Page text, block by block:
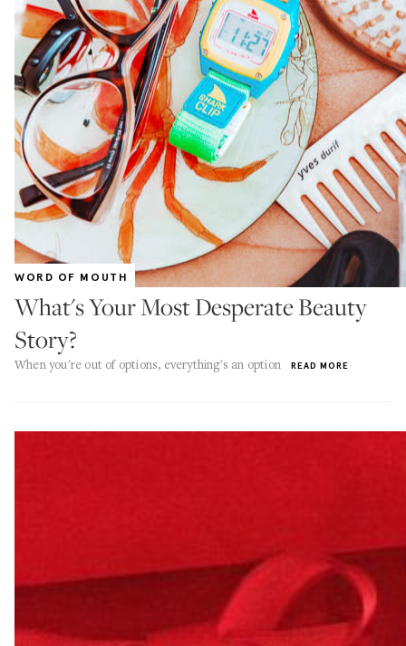
WORD OF MOUTH
What's Your Most Desperate Beauty
Story?
When you're out of options, everything's an option READ MORE